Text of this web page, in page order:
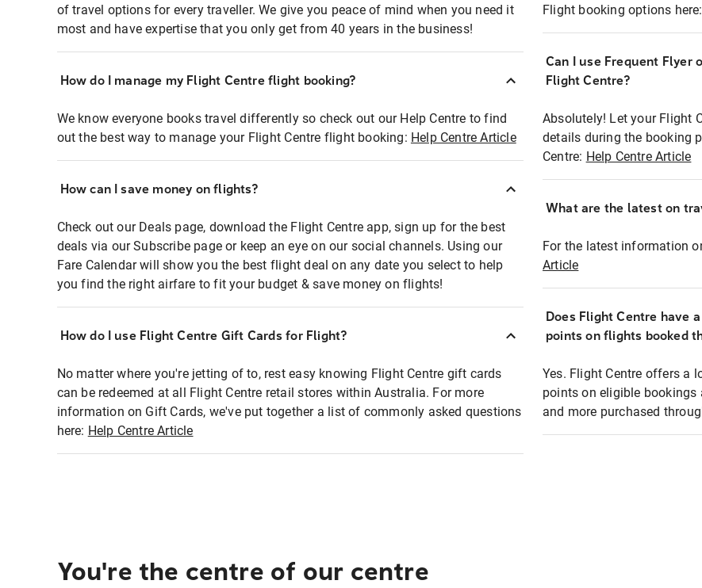
of travel options for every traveller. We give you peace of mind when you need it
most and have expertise that you only get from 40 years in the business!
How do I manage my Flight Centre flight booking?
We know everyone books travel differently so check out our Help Centre to find
out the best way to manage your Flight Centre flight booking: Help Centre Article
How can I save money on flights?
Check out our Deals page, download the Flight Centre app, sign up for the best
deals via our Subscribe page or keep an eye on our social channels. Using our
Fare Calendar will show you the best flight deal on any date you select to help
you find the right airfare to fit your budget & save money on flights!
How do I use Flight Centre Gift Cards for Flight?
No matter where you're jetting of to, rest easy knowing Flight Centre gift cards
can be redeemed at all Flight Centre retail stores within Australia. For more
information on Gift Cards, we've put together a list of commonly asked questions
here: Help Centre Article
Flight booking options here:
Can I use Frequent Flyer
Flight Centre?
Absolutely! Let your Flight
details during the booking
Centre: Help Centre Article
What are the latest on
For the latest information
Article
Does Flight Centre have
points on flights booked
Yes. Flight Centre offers a
points on eligible bookings
and more purchased
You're the centre of our centre